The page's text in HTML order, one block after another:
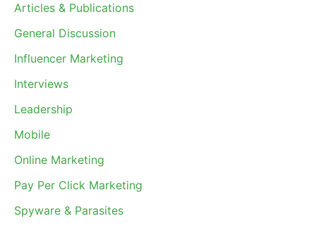
Articles & Publications
General Discussion
Influencer Marketing
Interviews
Leadership
Mobile
Online Marketing
Pay Per Click Marketing
Spyware & Parasites